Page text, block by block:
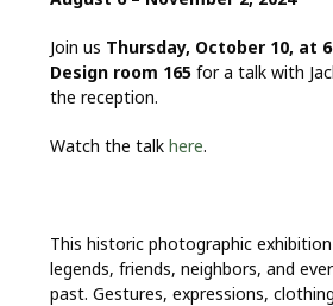
Join us Thursday, October 10, at
Design room 165 for a talk with
the reception.
Watch the talk here.
This historic photographic
legends, friends, neighbors, and
past. Gestures, expressions,